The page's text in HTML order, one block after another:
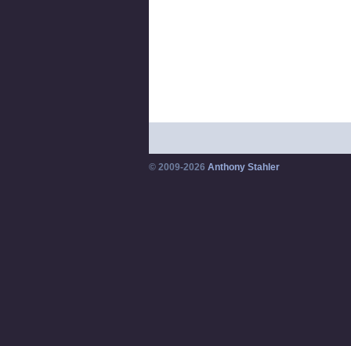
© 2009-2026 Anthony Stahler